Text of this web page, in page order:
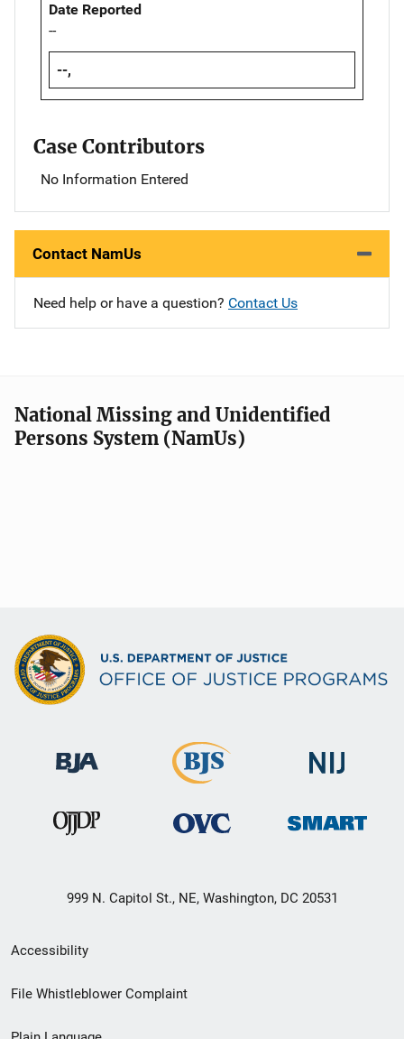
Date Reported
--
--,
Case Contributors
No Information Entered
Contact NamUs
Need help or have a question? Contact Us
National Missing and Unidentified
Persons System (NamUs)
999 N. Capitol St., NE, Washington, DC 20531
Secondary
Footer
Accessibility
File Whistleblower Complaint